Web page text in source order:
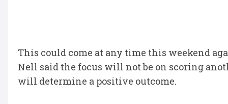
This could come at any time this weekend
Nell said the focus will not be on scoring
will determine a positive outcome.